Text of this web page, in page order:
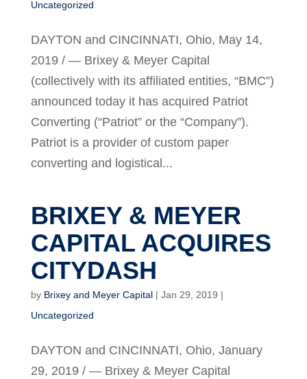
Uncategorized
DAYTON and CINCINNATI, Ohio, May 14,
2019 / — Brixey & Meyer Capital
(collectively with its affiliated entities, “BMC”)
announced today it has acquired Patriot
Converting (“Patriot” or the “Company”).
Patriot is a provider of custom paper
converting and logistical...
BRIXEY & MEYER
CAPITAL ACQUIRES
CITYDASH
by Brixey and Meyer Capital| Jan 29, 2019 |
Uncategorized
DAYTON and CINCINNATI, Ohio, January
29, 2019 / — Brixey & Meyer Capital